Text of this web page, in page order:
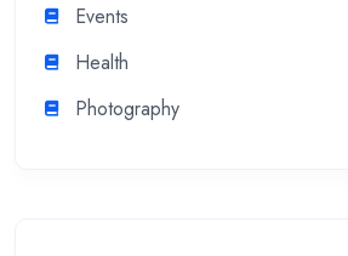
Events
Health
Photography